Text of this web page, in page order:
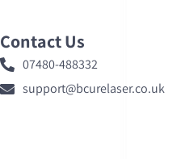
Contact Us
07480-488332
support@bcurelaser.co.uk